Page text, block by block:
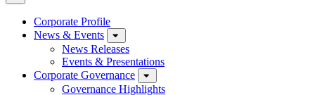
Close
MenuCorporate Profile
News & Events
News Releases
Events & Presentations
Corporate Governance
Governance Highlights